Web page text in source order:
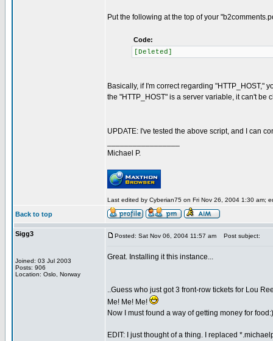
Put the following at the top of your
Code:
[Deleted]
Basically, if I'm correct regarding "HTTP_HOST,"
the "HTTP_HOST" is a server variable, it can't be
UPDATE: I've tested the above script, and I can
Michael P.
Last edited by Cyberian75 on Fri Nov 26, 2004 1:30 am;
Back to top
Sigg3
Joined: 03 Jul 2003
Posts: 906
Location: Oslo, Norway
Posted: Sat Nov 06, 2004 11:57 am Post subject:
Great. Installing it this instance...
..Guess who just got 3 front-row tickets for Lou
Me! Me! Me!
Now I must found a way of getting money for food:)
EDIT: I just thought of a thing. I replaced